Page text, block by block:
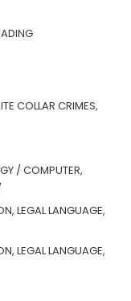
COLLAR CRIMES,
/ COMPUTER,
LEGAL LANGUAGE,
LEGAL LANGUAGE,